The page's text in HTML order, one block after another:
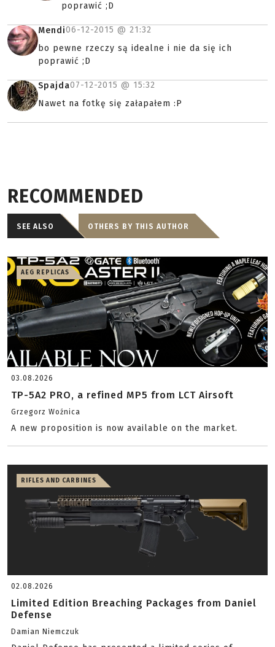
poprawić ;D
Mendi06-12-2015 @ 21:32
bo pewne rzeczy są idealne i nie da się ich
poprawić ;D
Spajda07-12-2015 @ 15:32
Nawet na fotkę się załapałem :P
RECOMMENDED
SEE ALSO OTHERS BY THIS AUTHOR
AEG REPLICAS
03.08.2026
TP-5A2 PRO, a refined MP5 from LCT Airsoft
Grzegorz Woźnica
A new proposition is now available on the market.
RIFLES AND CARBINES
02.08.2026
Limited Edition Breaching Packages from Daniel
Defense
Damian Niemczuk